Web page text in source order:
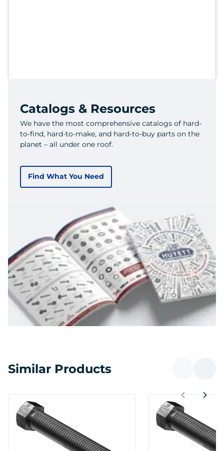
Catalogs & Resources
We have the most comprehensive catalogs of hard-
to-find, hard-to-make, and hard-to-buy parts on the
planet – all under one roof.
Find What You Need
Similar Products